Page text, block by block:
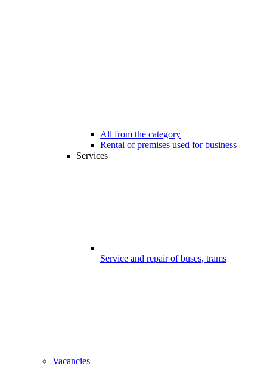
All from the category
Rental of premises used for business
Services
Service and repair of buses, trams
Vacancies